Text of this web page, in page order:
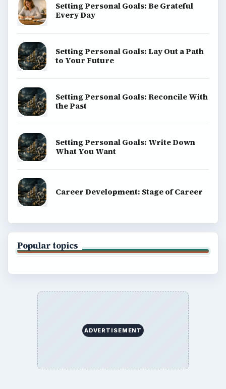
Setting Personal Goals: Be Grateful
Every Day
Setting Personal Goals: Lay Out a Path
to Your Future
Setting Personal Goals: Reconcile With
the Past
Setting Personal Goals: Write Down
What You Want
Career Development: Stage of Career
Popular topics
ADVERTISEMENT